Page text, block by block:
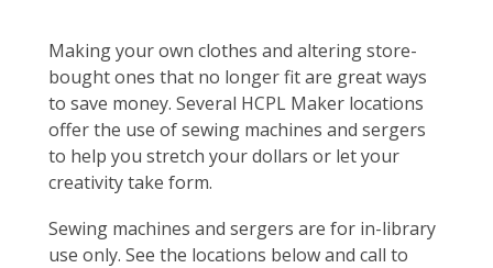
Making your own clothes and altering store-
bought ones that no longer fit are great ways
to save money. Several HCPL Maker locations
offer the use of sewing machines and sergers
to help you stretch your dollars or let your
creativity take form.
Sewing machines and sergers are for in-library
use only. See the locations below and call to